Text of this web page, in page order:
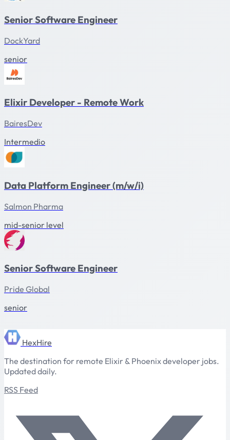
Senior Software Engineer
DockYard
senior
Elixir Developer - Remote Work
BairesDev
Intermedio
Data Platform Engineer (m/w/i)
Salmon Pharma
mid-senior level
Senior Software Engineer
Pride Global
senior
HexHire
The destination for remote Elixir & Phoenix developer jobs.
Updated daily.
RSS Feed